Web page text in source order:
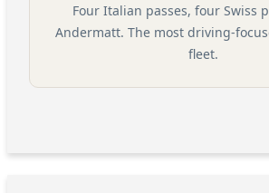
Four Italian passes, four Swiss
Andermatt. The most driving-
fleet.